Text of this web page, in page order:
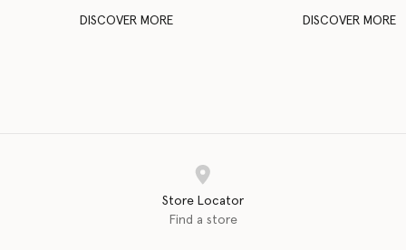
DISCOVER MORE DISCOVER MORE
Store Locator
Find a store